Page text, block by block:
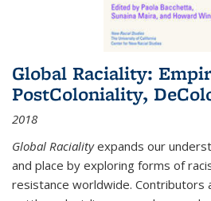
Global Raciality:
PostColoniality,
2018
Global Racialityexpands our
and place by exploring forms of
resistance worldwide. Contributors